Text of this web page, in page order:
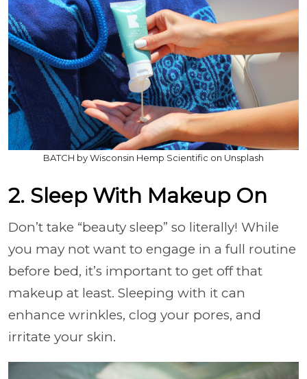
BATCH by Wisconsin Hemp Scientific on Unsplash
2. Sleep With Makeup On
Don’t take “beauty sleep” so literally! While
you may not want to engage in a full routine
before bed, it’s important to get off that
makeup at least. Sleeping with it can
enhance wrinkles, clog your pores, and
irritate your skin.